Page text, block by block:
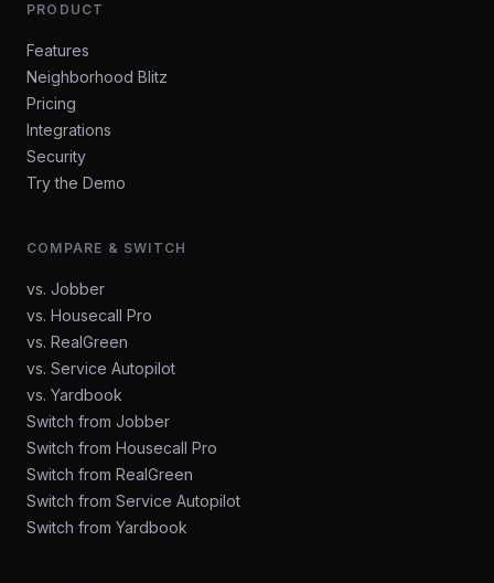
PRODUCT
Features
Neighborhood Blitz
Pricing
Integrations
Security
Try the Demo
COMPARE & SWITCH
vs. Jobber
vs. Housecall Pro
vs. RealGreen
vs. Service Autopilot
vs. Yardbook
Switch from Jobber
Switch from Housecall Pro
Switch from RealGreen
Switch from Service Autopilot
Switch from Yardbook